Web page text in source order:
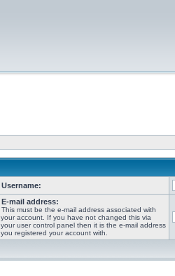
Username:
E-mail address:
This must be the e-mail address associated with
your account. If you have not changed this via
your user control panel then it is the e-mail address
you registered your account with.